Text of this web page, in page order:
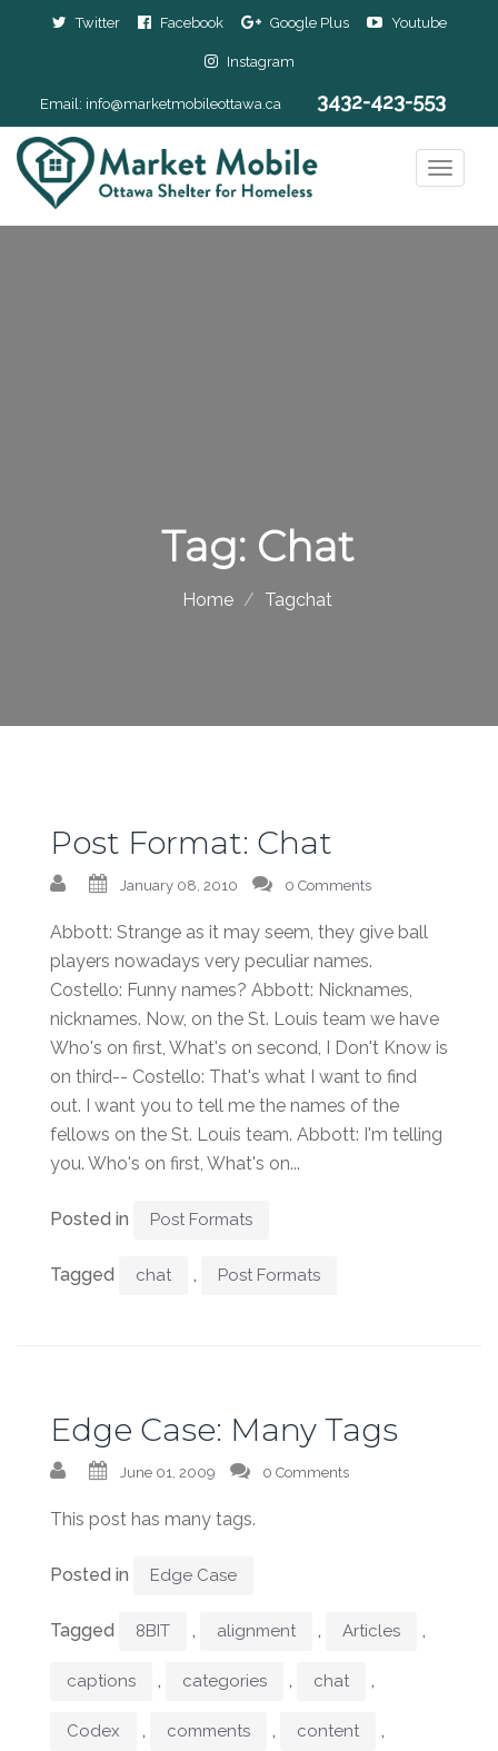
Twitter Facebook Google Plus Youtube
Instagram
Email: info@marketmobileottawa.ca 3432-423-553
Tag: Chat
Home Tagchat
Post Format: Chat
January 08, 2010 0 Comments
Abbott: Strange as it may seem, they give ball
players nowadays very peculiar names.
Costello: Funny names? Abbott: Nicknames,
nicknames. Now, on the St. Louis team we have
Who's on first, What's on second, I Don't Know is
on third-- Costello: That's what I want to find
out. I want you to tell me the names of the
fellows on the St. Louis team. Abbott: I'm telling
you. Who's on first, What's on...
Posted in Post Formats
Tagged chat , Post Formats
Edge Case: Many Tags
June 01, 2009 0 Comments
This post has many tags.
Posted in Edge Case
Tagged 8BIT , alignment , Articles ,
captions , categories , chat ,
Codex , comments , content ,